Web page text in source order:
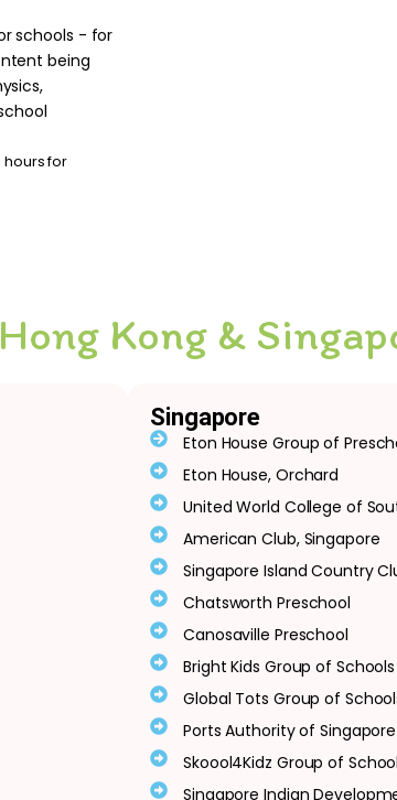
schools - for
being
for
Kong &
Singapore
Eton House Group of
Eton House, Orchard
United World College of
American Club, Singapore
Singapore Island Country
Chatsworth Preschool
Canosaville Preschool
Bright Kids Group of Schools
Global Tots Group of
Ports Authority of Singapore
Skoool4Kidz Group of
Singapore Indian